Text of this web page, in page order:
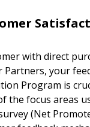
with direct
your
Program is
the focus areas
(Net